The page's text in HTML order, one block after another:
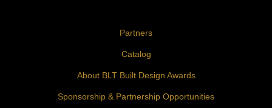
Partners
Catalog
About BLT Built Design Awards
Sponsorship & Partnership Opportunities